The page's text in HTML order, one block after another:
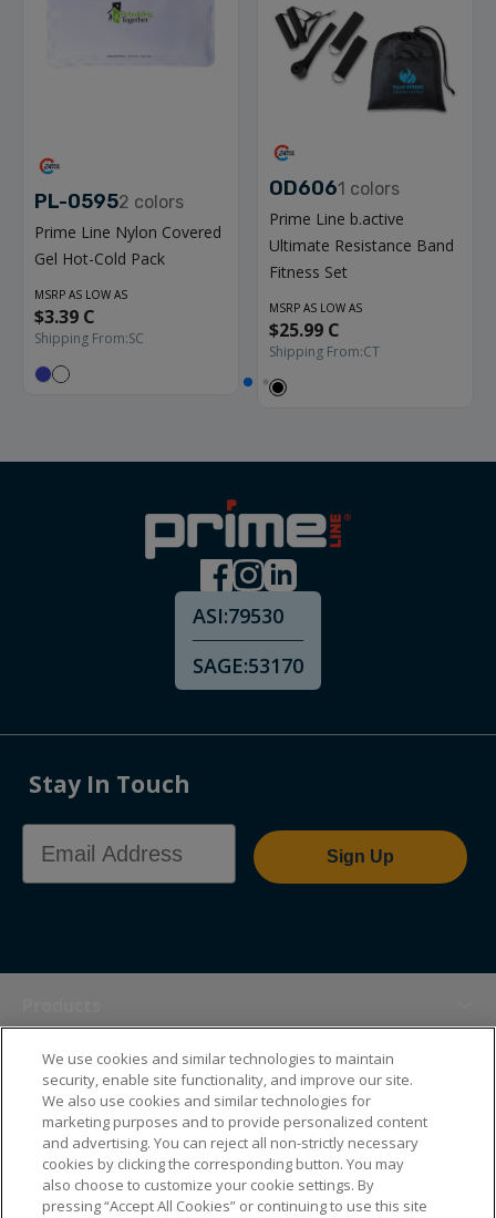
PL-05952 colors
Prime Line Nylon Covered
Gel Hot-Cold Pack
MSRP AS LOW AS
$3.39 C
Shipping From:SC
OD6061 colors
Prime Line b.active
Ultimate Resistance Band
Fitness Set
MSRP AS LOW AS
$25.99 C
Shipping From:CT
ASI:79530
SAGE:53170
Stay In Touch
Email Address
Sign Up
Themes
Sales Tools
About Us
We use cookies and similar technologies to maintain
security, enable site functionality, and improve our site.
We also use cookies and similar technologies for
marketing purposes and to provide personalized content
and advertising. You can reject all non-strictly necessary
cookies by clicking the corresponding button. You may
also choose to customize your cookie settings. By
pressing “Accept All Cookies” or continuing to use this site